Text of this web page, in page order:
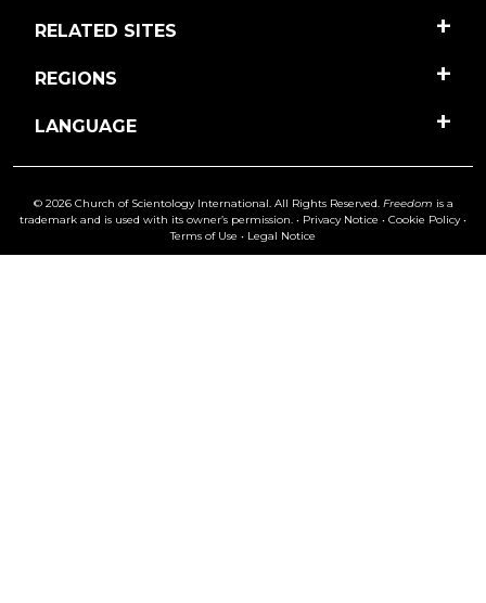
RELATED SITES
REGIONS
LANGUAGE
© 2026 Church of Scientology International. All Rights Reserved. Freedom is a
trademark and is used with its owner’s permission. • Privacy Notice • Cookie Policy•
Terms of Use • Legal Notice